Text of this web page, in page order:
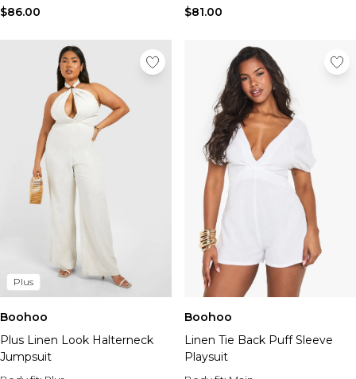
$86.00 $81.00
Plus
Boohoo
Plus Linen Look Halterneck
Jumpsuit
Boohoo
Linen Tie Back Puff Sleeve
Playsuit